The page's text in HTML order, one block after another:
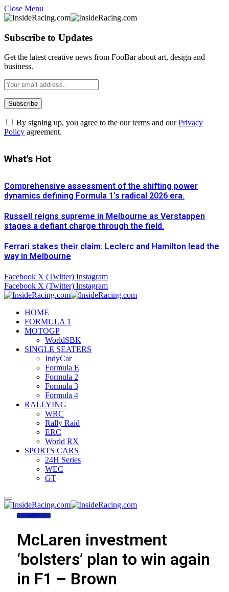
Close Menu
Subscribe to Updates
Get the latest creative news from FooBar about art, design and
business.
By signing up, you agree to the our terms and ourPrivacy
Policy agreement.
What's Hot
Comprehensive assessment of the shifting power
dynamics defining Formula 1’s radical 2026 era.
Russell reigns supreme in Melbourne as Verstappen
stages a defiant charge through the field.
Ferrari stakes their claim: Leclerc and Hamilton lead the
way in Melbourne
Facebook X (Twitter) Instagram
Facebook X (Twitter) Instagram
HOME
FORMULA 1
MOTOGP
WorldSBK
SINGLE SEATERS
IndyCar
Formula E
Formula 2
Formula 3
Formula 4
RALLYING
WRC
Rally Raid
ERC
World RX
SPORTS CARS
24H Series
WEC
GT
FORMULA 1
McLaren investment
‘bolsters’ plan to win again
in F1 – Brown